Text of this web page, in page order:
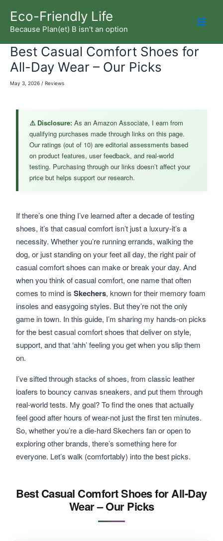
content
Eco-Friendly Life
Because Plan(et) B isn't an option
Best Casual Comfort Shoes for
All-Day Wear – Our Picks
May 3, 2026 / Reviews
If there’s one thing I’ve learned after a decade of testing
shoes, it’s that casual comfort isn’t just a luxury-it’s a
necessity. Whether you’re running errands, walking the
dog, or just standing on your feet all day, the right pair of
casual comfort shoes can make or break your day. And
when you think of casual comfort, one name that often
comes to mind is Skechers, known for their memory foam
insoles and easygoing styles. But they’re not the only
game in town. In this guide, I’m sharing my hands-on picks
for the best casual comfort shoes that deliver on style,
support, and that ‘ahh’ feeling you get when you slip them
on.
I’ve sifted through stacks of shoes, from classic leather
loafers to bouncy canvas sneakers, and put them through
real-world tests. My goal? To find the ones that actually
feel good after hours of wear-not just the first ten minutes.
So, whether you’re a die-hard Skechers fan or open to
exploring other brands, there’s something here for
everyone. Let’s walk (comfortably) into the best picks.
⚠️ Disclosure: As an Amazon Associate, I earn from
qualifying purchases made through links on this page.
Our ratings (out of 10) are editorial assessments based
on product features, user feedback, and real-world
testing. Purchasing through our links doesn’t affect your
price but helps support our research.
Best Casual Comfort Shoes for All-Day
Wear – Our Picks